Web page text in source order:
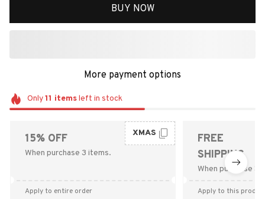
BUY NOW
More payment options
Only11 itemsleft in stock
15% OFF
When purchase 3 items.
XMAS
Apply to entire order
FREE
SHIPPING
When purchase
Apply to this